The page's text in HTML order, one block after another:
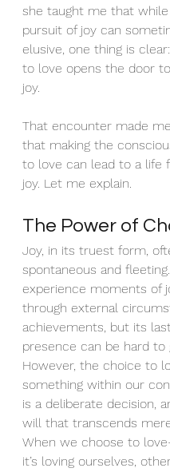
she taught me that
pursuit of joy can
elusive, one thing is
to love opens the door
joy.
That encounter made
that making the
to love can lead to a life
joy. Let me explain.
The Power of
Joy, in its truest form,
spontaneous and
experience moments of
through external
achievements, but its
presence can be hard to
However, the choice to
something within our
is a deliberate decision,
will that transcends
When we choose to
it’s loving ourselves,